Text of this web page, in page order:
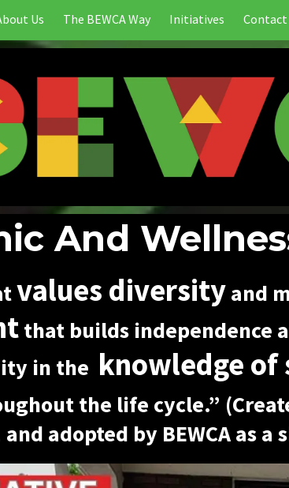
Us The BEWCA Way Initiatives Contact
And
values diversityand
that builds independence
in the knowledge of
the life cycle.”
adopted by BEWCA as a